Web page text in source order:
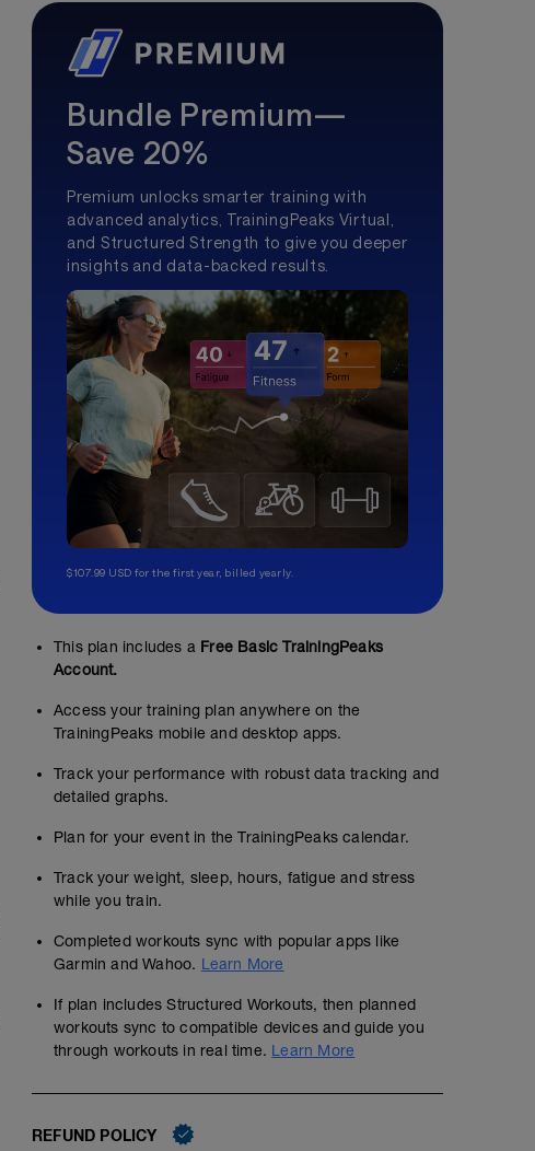
Bundle Premium—
Save 20%
Premium unlocks smarter training with
advanced analytics, TrainingPeaks Virtual,
and Structured Strength to give you deeper
insights and data-backed results.
$107.99 USD for the first year, billed yearly.
This plan includes a Free Basic TrainingPeaks
Account.
Access your training plan anywhere on the
TrainingPeaks mobile and desktop apps.
Track your performance with robust data tracking and
detailed graphs.
Plan for your event in the TrainingPeaks calendar.
Track your weight, sleep, hours, fatigue and stress
while you train.
Completed workouts sync with popular apps like
Garmin and Wahoo. Learn More
If plan includes Structured Workouts, then planned
workouts sync to compatible devices and guide you
through workouts in real time. Learn More
REFUND POLICY